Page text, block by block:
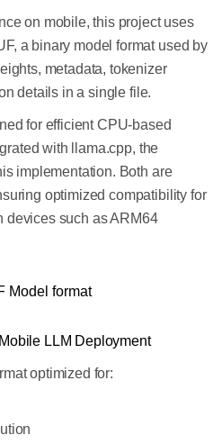
on mobile, this project uses
a binary model format used by
metadata, tokenizer
details in a single file.
for efficient CPU-based
with llama.cpp, the
implementation. Both are
optimized compatibility for
devices such as ARM64
LLM Deployment
optimized for: